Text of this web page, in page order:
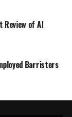
Review of AI
Barristers